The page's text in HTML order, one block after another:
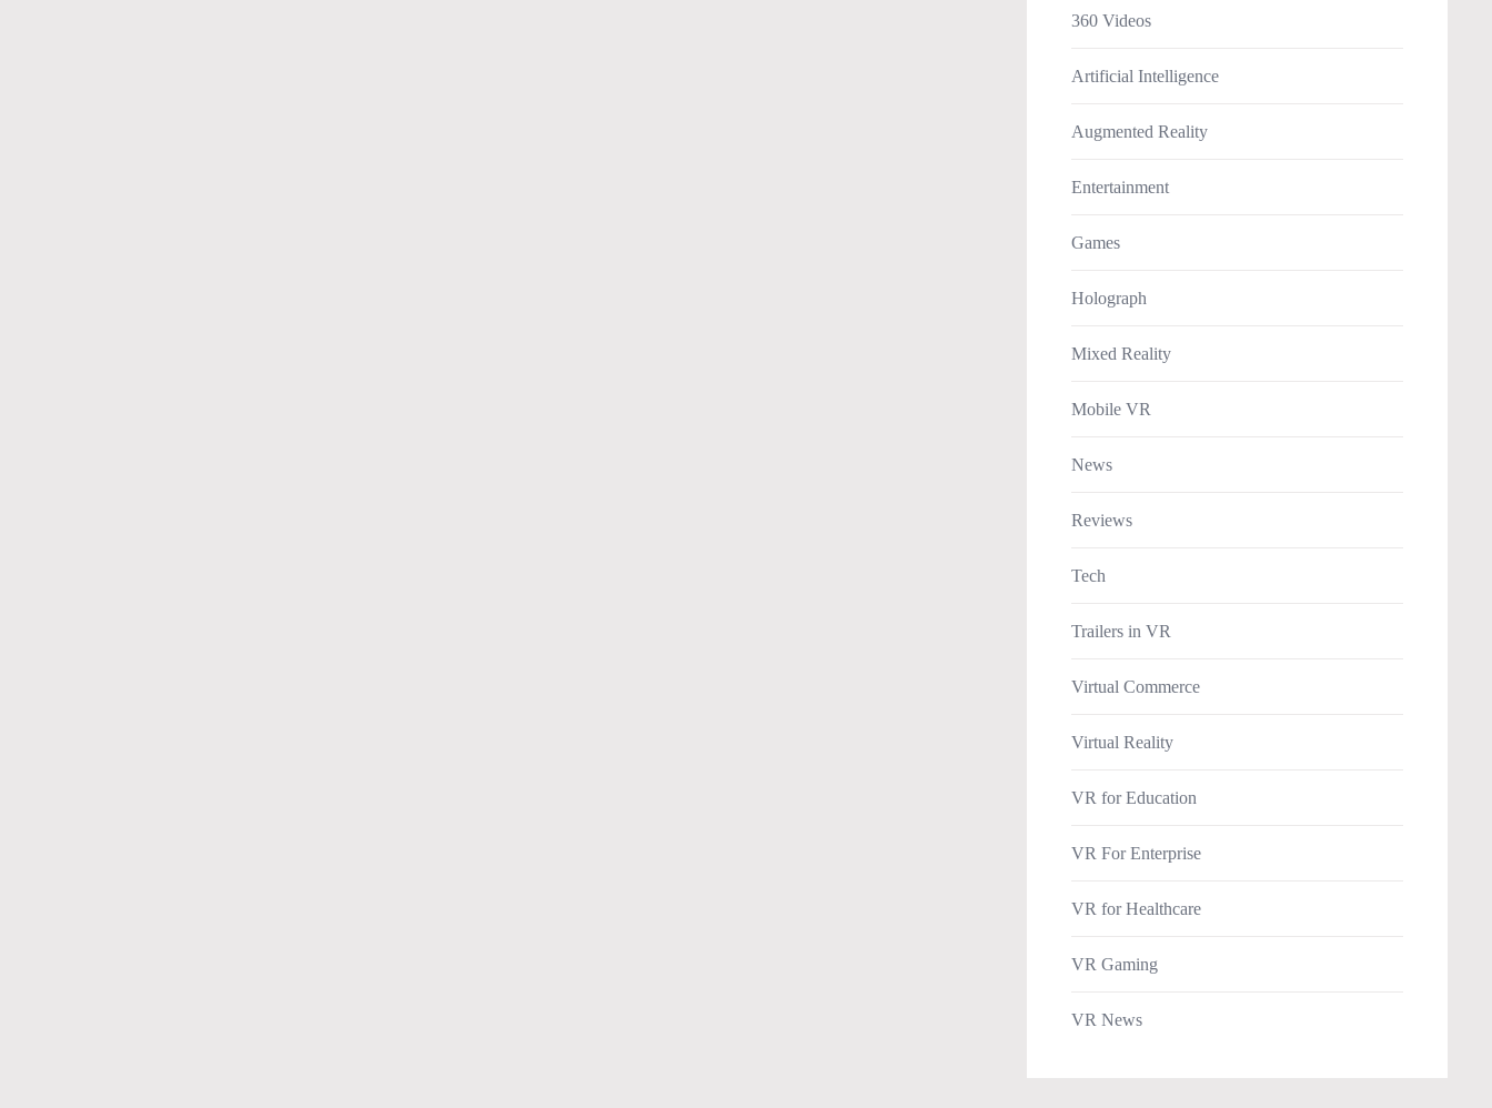
360 Videos
Artificial Intelligence
Augmented Reality
Entertainment
Games
Holograph
Mixed Reality
Mobile VR
News
Reviews
Tech
Trailers in VR
Virtual Commerce
Virtual Reality
VR for Education
VR For Enterprise
VR for Healthcare
VR Gaming
VR News